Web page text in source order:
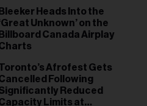
Bleeker Heads Into the
Unknown’ on the
Billboard Canada Airplay
Afrofest Gets
Following
Reduced
Limits at